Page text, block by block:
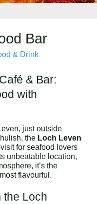
Bar
& Drink
& Bar:
with
just outside
the Loch Leven
for seafood lovers
unbeatable location,
it’s the
flavourful.
the Loch